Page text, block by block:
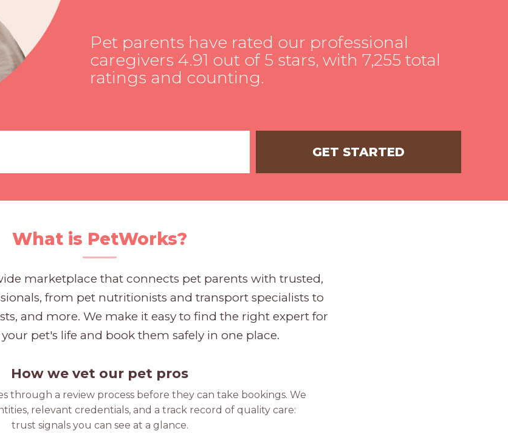
Pet parents have rated our professional
caregivers 4.91 out of 5 stars, with 7,255 total
ratings and counting.
What is PetWorks?
marketplace that connects pet parents with trusted,
from pet nutritionists and transport specialists to
and more. We make it easy to find the right expert for
pet's life and book them safely in one place.
How we vet our pet pros
through a review process before they can take bookings. We
relevant credentials, and a track record of quality care:
trust signals you can see at a glance.